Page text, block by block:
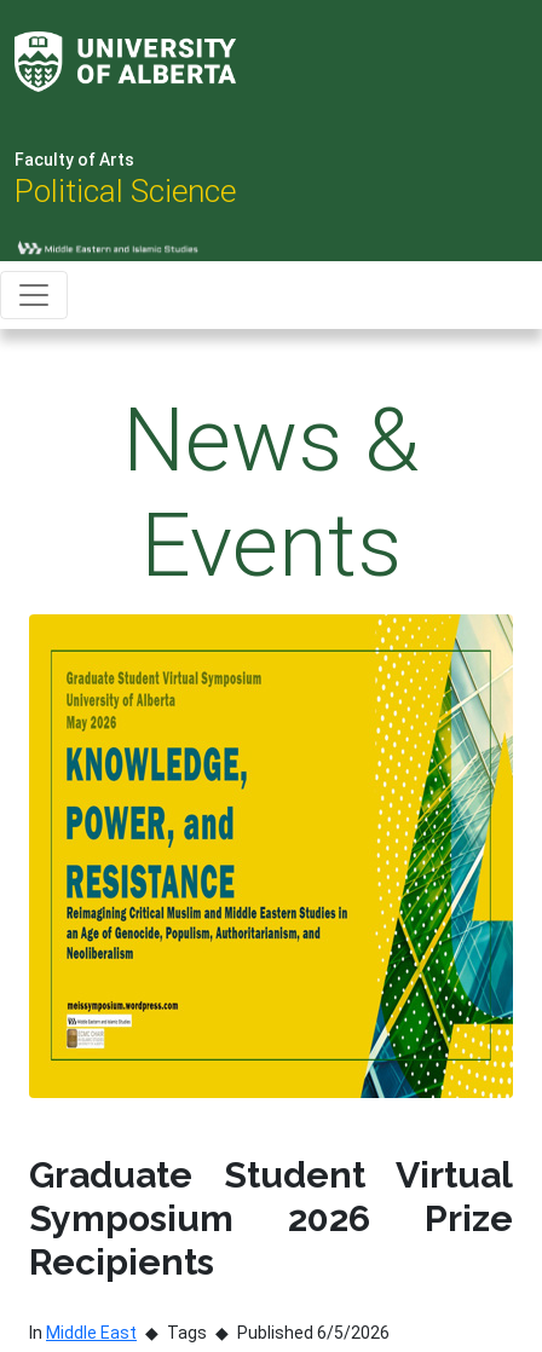
Faculty of Arts
Political Science
News &
Events
Graduate Student Virtual
Symposium 2026 Prize
Recipients
In Middle East Tags Published 6/5/2026